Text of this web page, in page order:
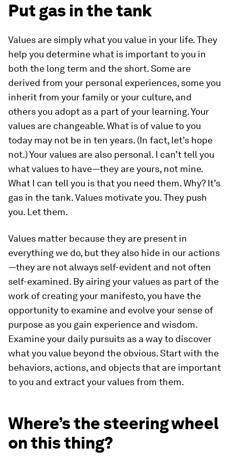
Put gas in the tank
Values are simply what you value in your life. They
help you determine what is important to you in
both the long term and the short. Some are
derived from your personal experiences, some you
inherit from your family or your culture, and
others you adopt as a part of your learning. Your
values are changeable. What is of value to you
today may not be in ten years. (In fact, let’s hope
not.) Your values are also personal. I can’t tell you
what values to have—they are yours, not mine.
What I can tell you is that you need them. Why? It’s
gas in the tank. Values motivate you. They push
you. Let them.
Values matter because they are present in
everything we do, but they also hide in our actions
—they are not always self-evident and not often
self-examined. By airing your values as part of the
work of creating your manifesto, you have the
opportunity to examine and evolve your sense of
purpose as you gain experience and wisdom.
Examine your daily pursuits as a way to discover
what you value beyond the obvious. Start with the
behaviors, actions, and objects that are important
to you and extract your values from them.
Where’s the steering wheel
on this thing?